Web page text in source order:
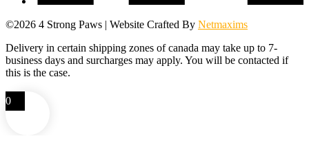
©2026 4 Strong Paws | Website Crafted By Netmaxims
Delivery in certain shipping zones of canada may take up to 7-
business days and surcharges may apply. You will be contacted if
this is the case.
0